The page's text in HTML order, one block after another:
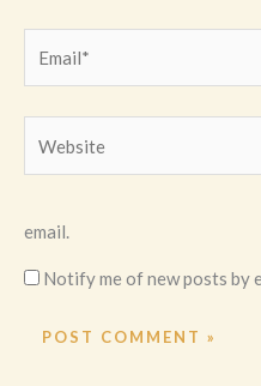
email.
Notify me of new posts by